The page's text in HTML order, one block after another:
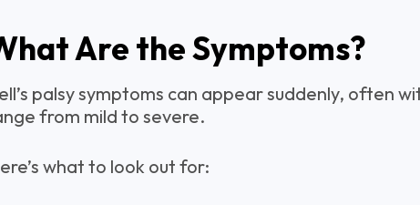
Are the Symptoms?
palsy symptoms can appear suddenly, often
from mild to severe.
what to look out for: